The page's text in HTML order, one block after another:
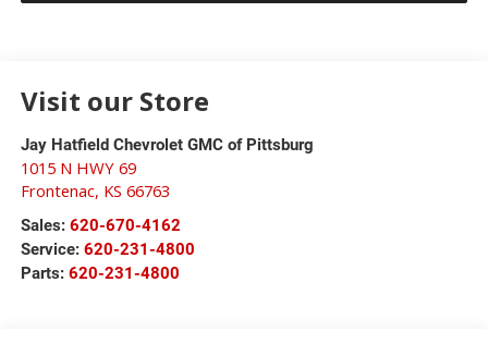
Visit our Store
Jay Hatfield Chevrolet GMC of Pittsburg
1015 N HWY 69
Frontenac, KS 66763
Sales: 620-670-4162
Service: 620-231-4800
Parts: 620-231-4800